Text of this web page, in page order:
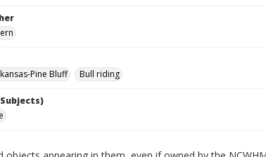
Pine Bluff
Bull riding